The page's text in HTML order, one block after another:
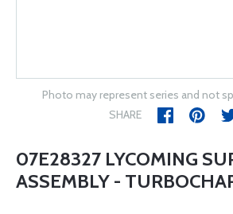
Photo may represent series and not
SHARE
07E28327 LYCOMING
ASSEMBLY -